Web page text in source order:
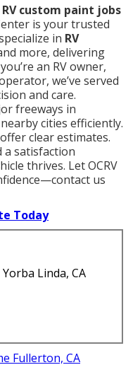
RV custom paint jobs
is your trusted
in RV
more, delivering
an RV owner,
we’ve served
and care.
freeways in
cities efficiently.
clear estimates.
a satisfaction
thrives. Let OCRV
us
Today
Linda, CA
Fullerton, CA